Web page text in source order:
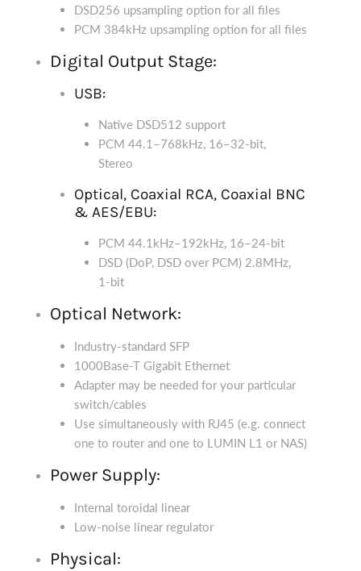
DSD256 upsampling option for all files
PCM 384kHz upsampling option for all files
Digital Output Stage:
USB:
Native DSD512 support
PCM 44.1–768kHz, 16–32-bit,
Stereo
Optical, Coaxial RCA, Coaxial BNC
& AES/EBU:
PCM 44.1kHz–192kHz, 16–24-bit
DSD (DoP, DSD over PCM) 2.8MHz,
1-bit
Optical Network:
Industry-standard SFP
1000Base-T Gigabit Ethernet
Adapter may be needed for your particular
switch/cables
Use simultaneously with RJ45 (e.g. connect
one to router and one to LUMIN L1 or NAS)
Power Supply:
Internal toroidal linear
Low-noise linear regulator
Physical: